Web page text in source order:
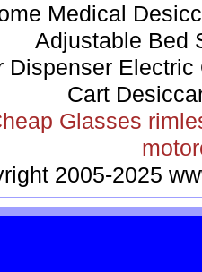
Medical
Adjustable Bed
Dispenser Electric
Cart
Glasses
2005-2025